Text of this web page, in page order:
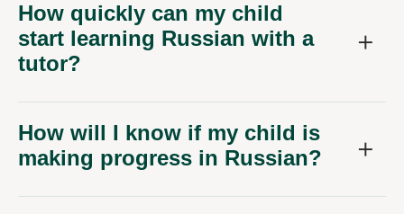
How quickly can my child
start learning Russian with a
tutor?
How will I know if my child is
making progress in Russian?